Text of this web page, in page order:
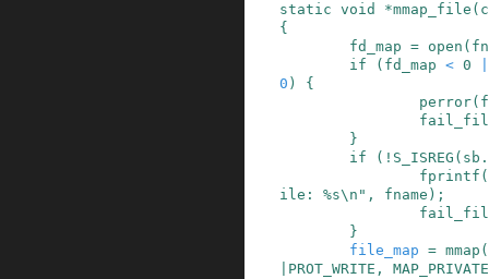
static void *mmap_file (
{
fd_map = open (
if
( fd_map < 0
0 )
{
perror(
}
if
( ! S_ISREG ( sb .
fprintf (
ile: %s\n" , fname ) ;
}
file_map = mmap (
PROT_WRITE , MAP_PRIVATE